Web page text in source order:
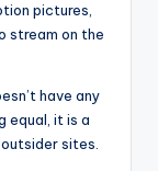
pictures,
stream on the
have any
equal, it is a
sites.